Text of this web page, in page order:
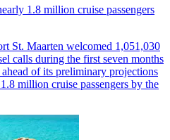
1.8 million cruise passengers
St. Maarten welcomed 1,051,030
calls during the first seven months
of its preliminary projections
million cruise passengers by the